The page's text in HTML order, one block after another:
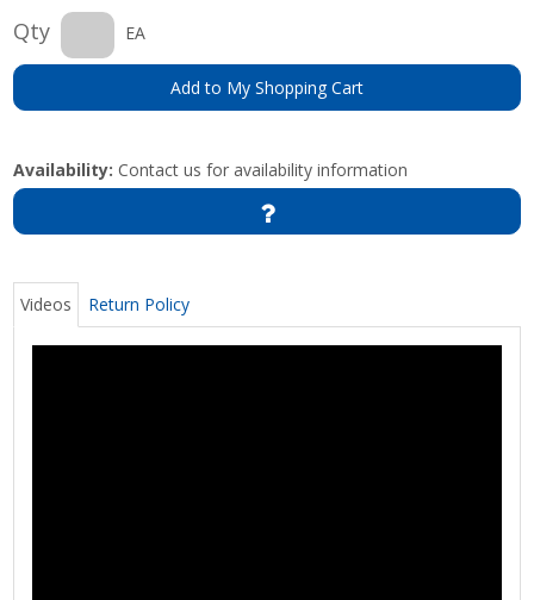
Qty EA
Add to My Shopping Cart
Availability: Contact us for availability information
Videos Return Policy